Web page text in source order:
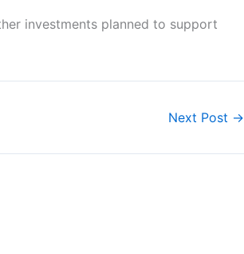
investments planned to support
Next Post →